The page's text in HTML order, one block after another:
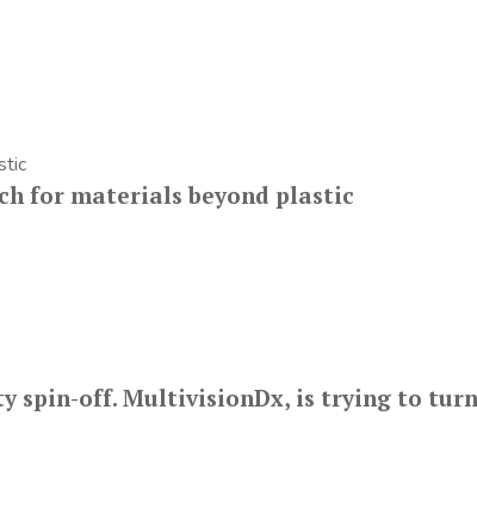
for materials beyond plastic
spin-off. MultivisionDx, is trying to